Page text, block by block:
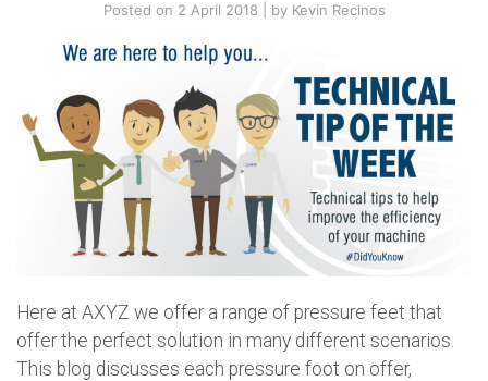
Posted on 2 April 2018 by Kevin Recinos
Here at AXYZ we offer a range of pressure feet that
offer the perfect solution in many different scenarios.
This blog discusses each pressure foot on offer,